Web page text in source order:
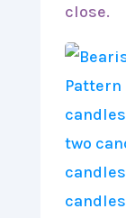
close.